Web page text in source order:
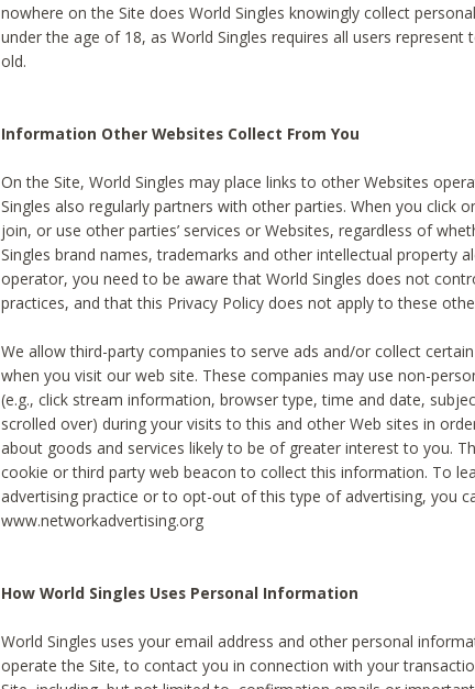
nowhere on the Site does World Singles knowingly collect
under the age of 18, as World Singles requires all users
old.
Information Other Websites Collect From You
On the Site, World Singles may place links to other Websites
Singles also regularly partners with other parties. When you click
join, or use other parties’ services or Websites, regardless of
Singles brand names, trademarks and other intellectual property
operator, you need to be aware that World Singles does not
practices, and that this Privacy Policy does not apply to these
We allow third-party companies to serve ads and/or collect
when you visit our web site. These companies may use non-
(e.g., click stream information, browser type, time and date,
scrolled over) during your visits to this and other Web sites in
about goods and services likely to be of greater interest to you.
cookie or third party web beacon to collect this information. To
advertising practice or to opt-out of this type of advertising, you
www.networkadvertising.org
How World Singles Uses Personal Information
World Singles uses your email address and other personal
operate the Site, to contact you in connection with your